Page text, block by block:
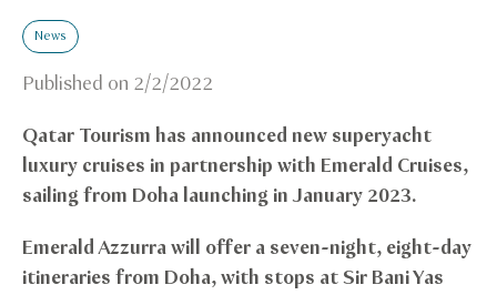
News
Published on 2/2/2022
Qatar Tourism has announced new superyacht
luxury cruises in partnership with Emerald Cruises,
sailing from Doha launching in January 2023.
Emerald Azzurra will offer a seven-night, eight-day
itineraries from Doha, with stops at Sir Bani Yas